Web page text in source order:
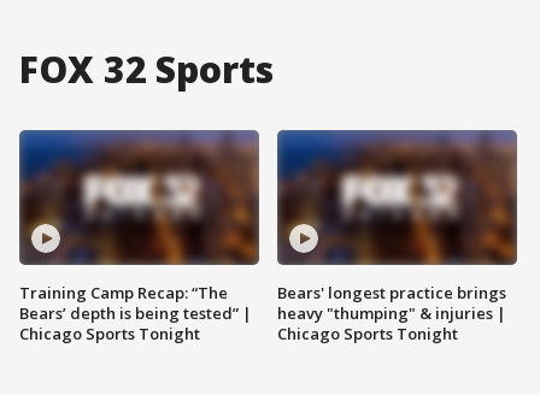
FOX 32 Sports
Training Camp Recap: “The
Bears’ depth is being tested” |
Chicago Sports Tonight
Bears' longest practice brings
heavy "thumping" & injuries |
Chicago Sports Tonight